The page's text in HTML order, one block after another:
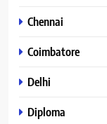
Chennai
Coimbatore
Delhi
Diploma